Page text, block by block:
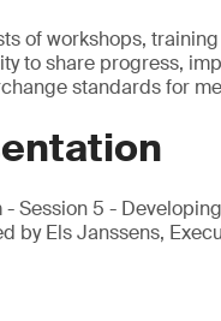
of workshops,
to share progress,
standards for
Session 5 -
by Els Janssens,